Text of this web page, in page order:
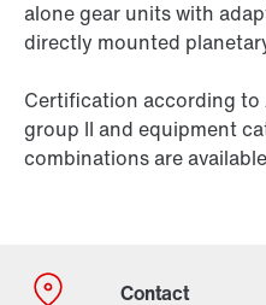
alone gear units with
directly mounted
Certification according to
group II and equipment
combinations are